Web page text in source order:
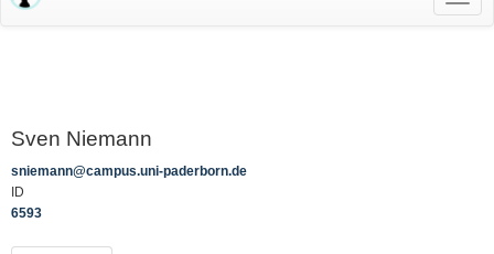
Sven Niemann
sniemann@campus.uni-paderborn.de
ID
6593